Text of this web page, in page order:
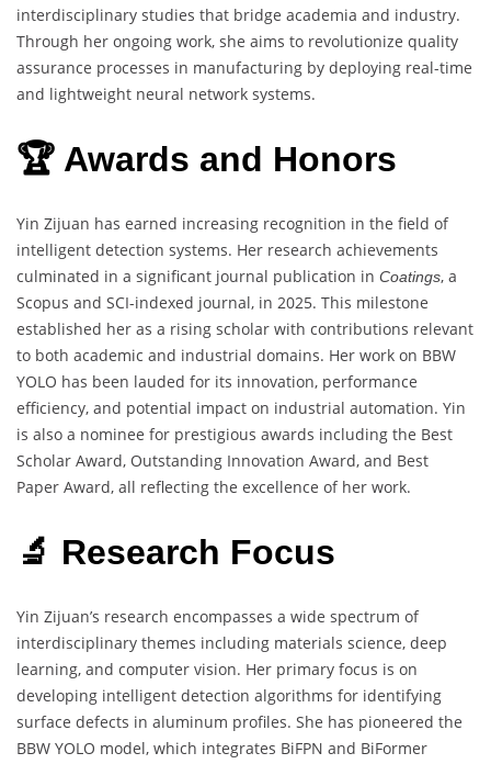
interdisciplinary studies that bridge academia and industry.
Through her ongoing work, she aims to revolutionize quality
assurance processes in manufacturing by deploying real-time
and lightweight neural network systems.
🏆 Awards and Honors
Yin Zijuan has earned increasing recognition in the field of
intelligent detection systems. Her research achievements
culminated in a significant journal publication in Coatings, a
Scopus and SCI-indexed journal, in 2025. This milestone
established her as a rising scholar with contributions relevant
to both academic and industrial domains. Her work on BBW
YOLO has been lauded for its innovation, performance
efficiency, and potential impact on industrial automation. Yin
is also a nominee for prestigious awards including the Best
Scholar Award, Outstanding Innovation Award, and Best
Paper Award, all reflecting the excellence of her work.
🔬 Research Focus
Yin Zijuan’s research encompasses a wide spectrum of
interdisciplinary themes including materials science, deep
learning, and computer vision. Her primary focus is on
developing intelligent detection algorithms for identifying
surface defects in aluminum profiles. She has pioneered the
BBW YOLO model, which integrates BiFPN and BiFormer